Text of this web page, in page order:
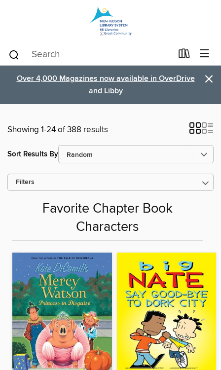
Over 4,000 Magazines now available in OverDrive
and Libby
×
Showing 1-24 of 388 results
Sort Results By
Filters
Favorite Chapter Book
Characters